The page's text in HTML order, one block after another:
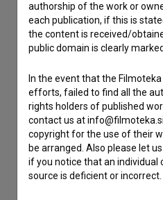
I have a question
Reporting an error
I wish to add data
authorship of the work or
each publication, if this is
the content is received/
public domain is clearly
In the event that the
efforts, failed to find all the
rights holders of published
contact us at
copyright for the use of their
be arranged. Also please let
if you notice that an
source is deficient or incorrect.